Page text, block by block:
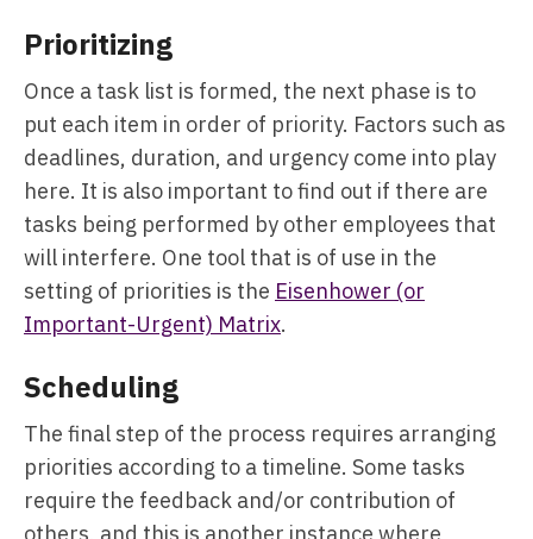
Prioritizing
Once a task list is formed, the next phase is to
put each item in order of priority. Factors such as
deadlines, duration, and urgency come into play
here. It is also important to find out if there are
tasks being performed by other employees that
will interfere. One tool that is of use in the
setting of priorities is the Eisenhower (or
Important-Urgent) Matrix.
Scheduling
The final step of the process requires arranging
priorities according to a timeline. Some tasks
require the feedback and/or contribution of